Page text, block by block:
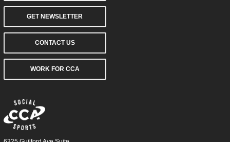
GET NEWSLETTER
CONTACT US
WORK FOR CCA